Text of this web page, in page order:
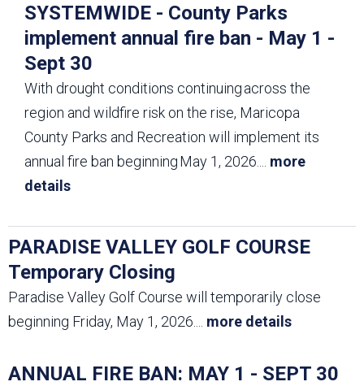
SYSTEMWIDE - County Parks
implement annual fire ban - May 1 -
Sept 30
With drought conditions continuing across the
region and wildfire risk on the rise, Maricopa
County Parks and Recreation will implement its
annual fire ban beginning May 1, 2026.
more
details
PARADISE VALLEY GOLF COURSE
Temporary Closing
Paradise Valley Golf Course will temporarily close
beginning Friday, May 1, 2026.
more details
ANNUAL FIRE BAN: MAY 1 - SEPT 30